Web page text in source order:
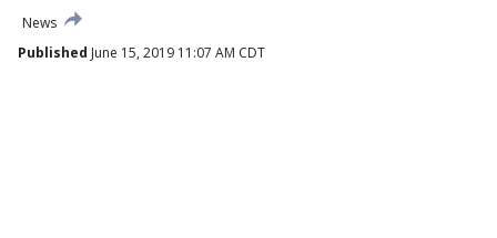
News
Published June 15, 2019 11:07 AM CDT